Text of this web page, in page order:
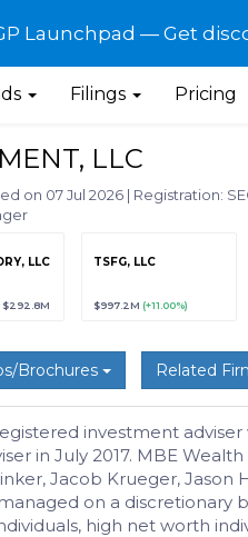
Launchpad — Get
Filings Pricing
LLC
on 07 Jul 2026 | Registration:
LLC
$292.8M
TSFG, LLC
$997.2M (+11.00%)
Brochures Related
investment
in July 2017. MBE
Jacob Krueger, Jason
on a
high net worth